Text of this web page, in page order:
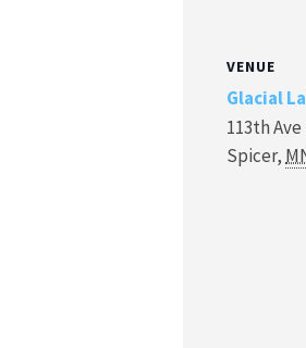
VENUE
Glacial
113th Ave
Spicer,